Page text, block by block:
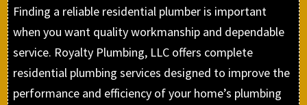
Finding a reliable residential plumber is important
when you want quality workmanship and dependable
service. Royalty Plumbing, LLC offers complete
residential plumbing services designed to improve the
performance and efficiency of your home’s plumbing